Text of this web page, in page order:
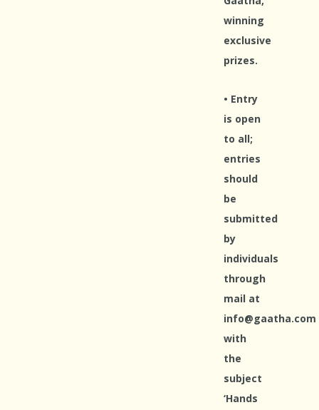
winning
exclusive
prizes.
• Entry
is open
to all;
entries
should
be
submitted
by
individuals
through
mail at
info@gaatha.com
with
the
subject
‘Hands